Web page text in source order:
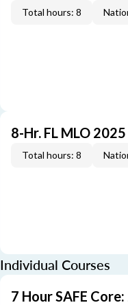
Total hours: 8
8-Hr. FL MLO
Total hours: 8
Individual Courses
7 Hour SAFE